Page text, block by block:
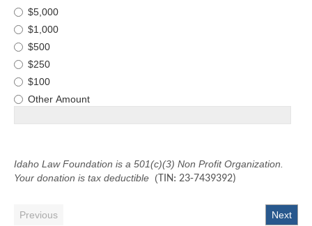
Donation
Amount
$5,000
$1,000
$500
$250
$100
Other Amount
Idaho Law Foundation is a 501(c)(3) Non Profit Organization.
Your donation is tax deductible ( TIN: 23-7439392)